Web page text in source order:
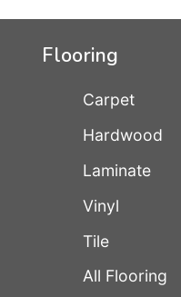
Flooring
Carpet
Hardwood
Laminate
Vinyl
Tile
All Flooring